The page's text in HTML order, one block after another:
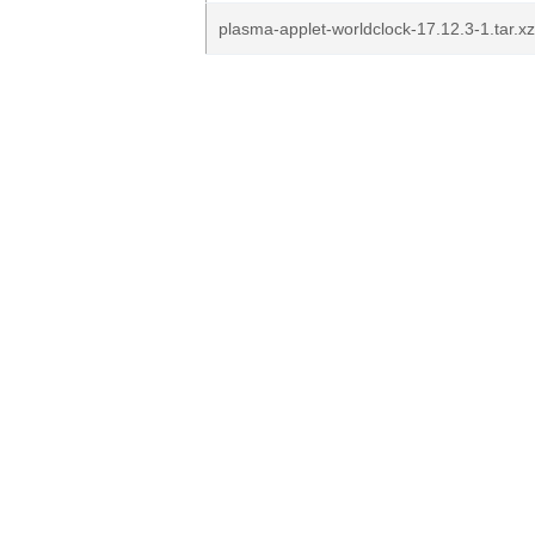
plasma-applet-worldclock-17.12.3-1.tar.xz